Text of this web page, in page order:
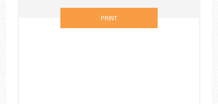
PRINT